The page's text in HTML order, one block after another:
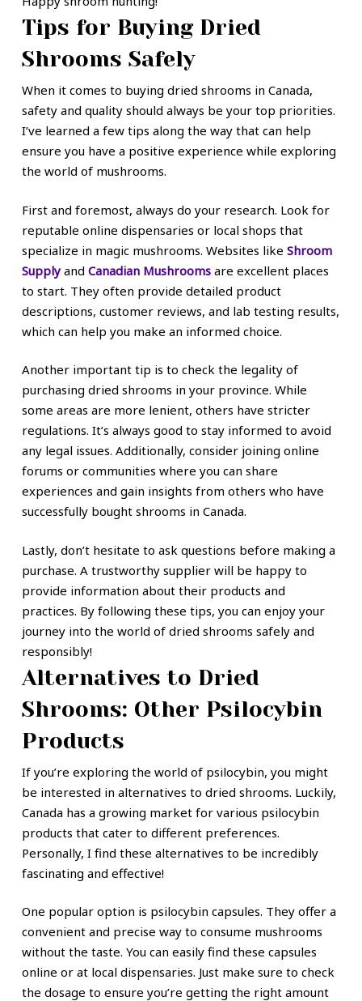
Tips for Buying Dried
Shrooms Safely
When it comes to buying dried shrooms in Canada,
safety and quality should always be your top priorities.
I’ve learned a few tips along the way that can help
ensure you have a positive experience while exploring
the world of mushrooms.
First and foremost, always do your research. Look for
reputable online dispensaries or local shops that
specialize in magic mushrooms. Websites like Shroom
Supplyand Canadian Mushroomsare excellent places
to start. They often provide detailed product
descriptions, customer reviews, and lab testing results,
which can help you make an informed choice.
Another important tip is to check the legality of
purchasing dried shrooms in your province. While
some areas are more lenient, others have stricter
regulations. It’s always good to stay informed to avoid
any legal issues. Additionally, consider joining online
forums or communities where you can share
experiences and gain insights from others who have
successfully bought shrooms in Canada.
Lastly, don’t hesitate to ask questions before making a
purchase. A trustworthy supplier will be happy to
provide information about their products and
practices. By following these tips, you can enjoy your
journey into the world of dried shrooms safely and
responsibly!
Alternatives to Dried
Shrooms: Other Psilocybin
Products
If you’re exploring the world of psilocybin, you might
be interested in alternatives to dried shrooms. Luckily,
Canada has a growing market for various psilocybin
products that cater to different preferences.
Personally, I find these alternatives to be incredibly
fascinating and effective!
One popular option is psilocybin capsules. They offer a
convenient and precise way to consume mushrooms
without the taste. You can easily find these capsules
online or at local dispensaries. Just make sure to check
the dosage to ensure you’re getting the right amount